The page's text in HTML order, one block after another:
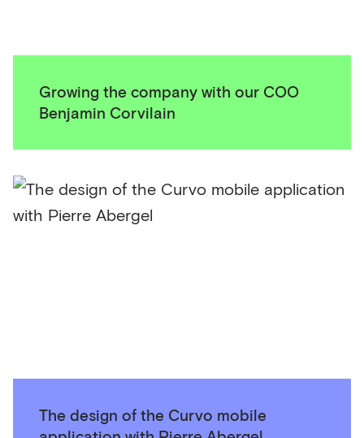
Growing the company with our COO
Benjamin Corvilain
The design of the Curvo mobile